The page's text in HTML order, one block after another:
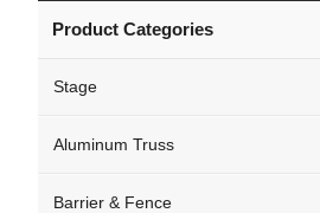
Product Categories
Stage
Aluminum Truss
Barrier & Fence